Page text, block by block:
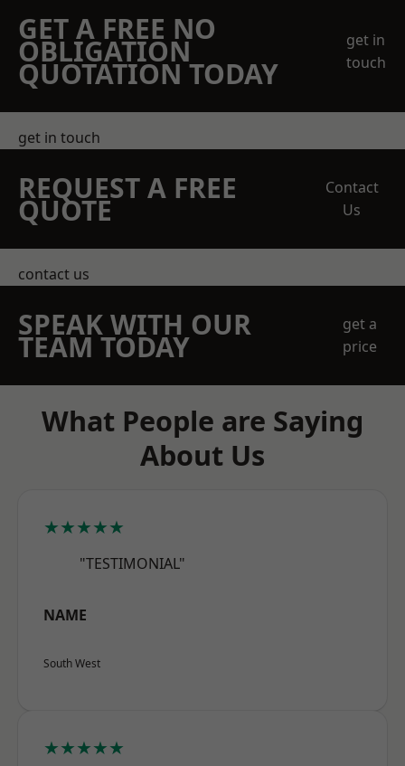
GET A FREE NO
OBLIGATION
QUOTATION TODAY
get in
touch
get in touch
REQUEST A FREE
QUOTE
Contact
Us
contact us
SPEAK WITH OUR
TEAM TODAY
get a
price
What People are Saying
About Us
★★★★★
"TESTIMONIAL"
NAME
South West
★★★★★